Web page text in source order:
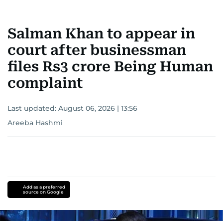
Salman Khan to appear in
court after businessman
files Rs3 crore Being Human
complaint
Last updated: August 06, 2026 | 13:56
Areeba Hashmi
Add as a preferred
source on Google